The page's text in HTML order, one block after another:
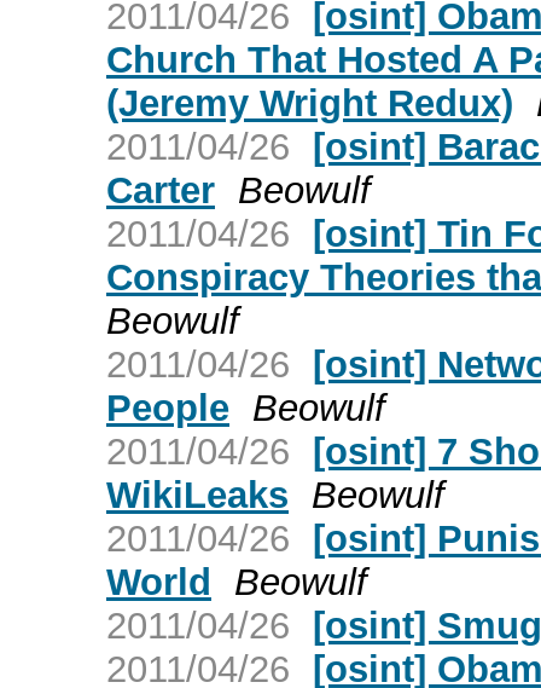
2011/04/26 [osint]
Church That Hosted A
(Jeremy Wright Redux)
2011/04/26 [osint]
Carter Beowulf
2011/04/26 [osint] Tin
Conspiracy Theories
Beowulf
2011/04/26 [osint]
People Beowulf
2011/04/26 [osint] 7
WikiLeaks Beowulf
2011/04/26 [osint]
World
Beowulf
2011/04/26 [osint]
2011/04/26 [osint]